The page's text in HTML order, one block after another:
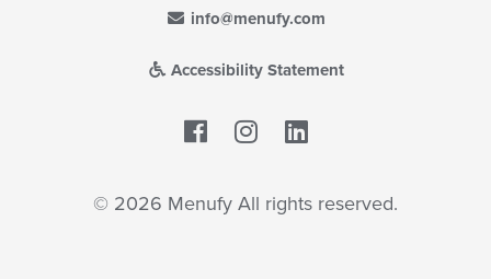
info@menufy.com
Accessibility Statement
Facebook
© 2026 Menufy All rights reserved.